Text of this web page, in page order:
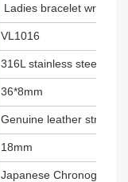
Ladies bracelet wrist
VL1016
316L stainless steel
36*8mm
Genuine leather strap/
18mm
Japanese Chronograph